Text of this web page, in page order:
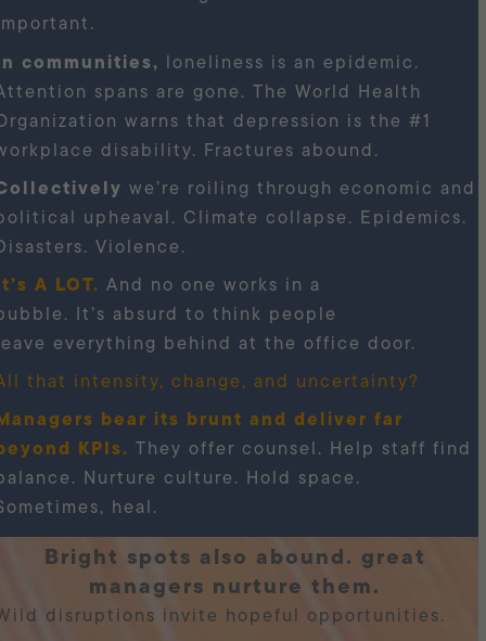
communities, loneliness is an epidemic.
spans are gone. The World Health
warns that depression is the #1
disability. Fractures abound.
we’re roiling through economic and
upheaval. Climate collapse. Epidemics.
Violence.
A LOT. And no one works in a
It’s absurd to think people
everything behind at the office door.
that intensity, change, and uncertainty?
bear its brunt and deliver far
KPIs. They offer counsel. Help staff find
Nurture culture. Hold space.
heal.
bright spots also abound. great
managers nurture them.
disruptions invite hopeful opportunities.